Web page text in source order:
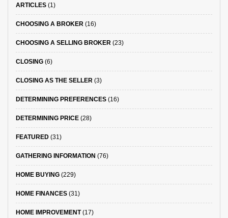
ARTICLES (1)
CHOOSING A BROKER (16)
CHOOSING A SELLING BROKER (23)
CLOSING (6)
CLOSING AS THE SELLER (3)
DETERMINING PREFERENCES (16)
DETERMINING PRICE (28)
FEATURED (31)
GATHERING INFORMATION (76)
HOME BUYING (229)
HOME FINANCES (31)
HOME IMPROVEMENT(17)